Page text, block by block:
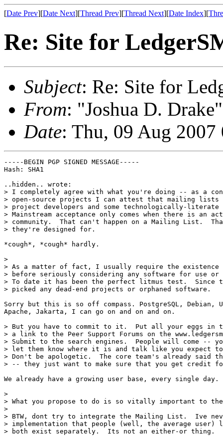
[Date Prev][Date Next][Thread Prev][Thread Next][Date Index][
Re: Site for
Subject: Re: Site for
From: "Joshua D.
Date: Thu, 09 Aug
-----BEGIN PGP SIGNED MESSAGE-----
Hash: SHA1
..hidden.. wrote:
> I completely agree with what you're doing -- as a
> open-source projects I can attest that mailing
> project developers and some technologically-
> Mainstream acceptance only comes when there is an
> community.  That can't happen on a Mailing List.
> they're designed for.
*cough*, *cough* hardly.
>
> As a matter of fact, I usually require the existence
> before seriously considering any software for use
> To date it has been the perfect litmus test.
> picked any dead-end projects or orphaned software.
Sorry but this is so off compass. PostgreSQL, Debian,
Apache, Jakarta, I can go on and on and on.
> But you have to commit to it.  Put all your eggs
> a link to the Peer Support Forums on the
> Submit to the search engines.  People will come --
> let them know where it is and talk like you expect
> Don't be apologetic.  The core team's already
> -- they just want to make sure that you get credit
We already have a growing user base, every single day.
>
> What you propose to do is so vitally important to
>
> BTW, dont try to integrate the Mailing List.  Ive
> implementation that people (well, the average
> both exist separately.  Its not an either-or thing.